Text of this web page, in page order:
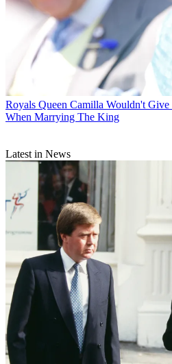
Royals Queen Camilla Wouldn't
When Marrying The King
Latest in News